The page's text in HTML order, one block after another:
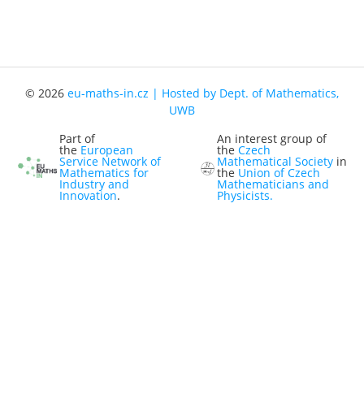
Representatives
Registration
Contact
News
© 2026 eu-maths-in.cz | Hosted by Dept. of Mathematics,
UWB
Part of
the European
Service Network of
Mathematics for
Industry and
Innovation.
An interest group of
the Czech
Mathematical Society in
the Union of Czech
Mathematicians and
Physicists.